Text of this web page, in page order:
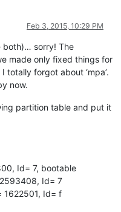
Feb 3, 2015, 10:29 PM
both)… sorry! The
made only fixed things for
totally forgot about ‘mpa’.
now.
partition table and put it
Id= 7, bootable
Id= 7
1622501, Id= f